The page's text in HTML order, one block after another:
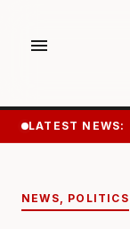
menu
LATEST NEWS:
NEWS POLITICS